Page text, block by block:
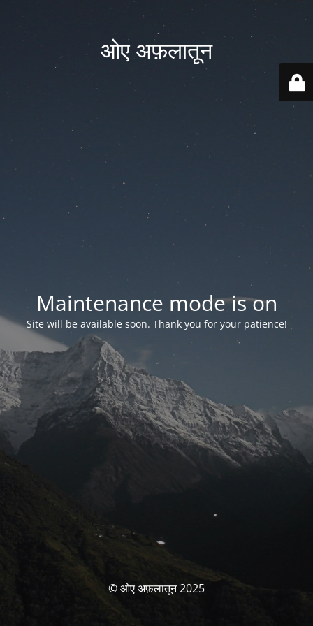
ओए अफ़लातून
Maintenance mode is on
Site will be available soon. Thank you for your patience!
© ओए अफ़लातून 2025